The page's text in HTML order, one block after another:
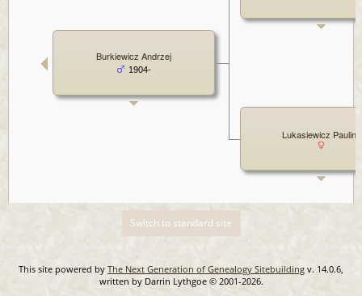
Burkiewicz Andrzej
1904-
Lukasiewicz Paulina
Switch to standard site
This site powered by The Next Generation of Genealogy Sitebuilding v. 14.0.6,
written by Darrin Lythgoe © 2001-2026.